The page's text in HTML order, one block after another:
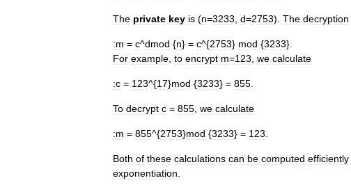
The private key is (n=3233 d=2753). The decryption
:m = c^dmod {n} = c^{2753} mod {3233}.
For example to encrypt m=123 we calculate
:c = 123^{17}mod {3233} = 855
To decrypt c = 855 we calculate
:m = 855^{2753}mod {3233} = 123
Both of these calculations can be computed efficiently
exponentiation